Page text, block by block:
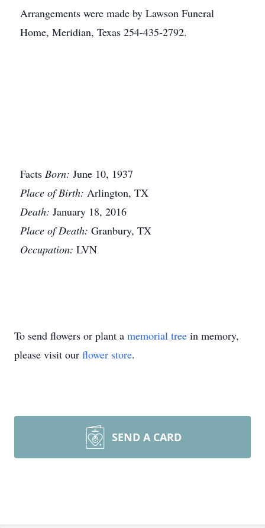
Arrangements were made by Lawson Funeral
Home, Meridian, Texas 254-435-2792.
Facts Born: June 10, 1937
Place of Birth: Arlington, TX
Death: January 18, 2016
Place of Death: Granbury, TX
Occupation: LVN
To send flowers or plant a memorial tree in memory,
please visit our flower store.
SEND A CARD